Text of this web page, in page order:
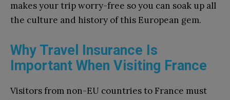
makes your trip worry-free so you can soak up all
the culture and history of this European gem.
Why Travel Insurance Is
Important When Visiting France
Visitors from non-EU countries to France must